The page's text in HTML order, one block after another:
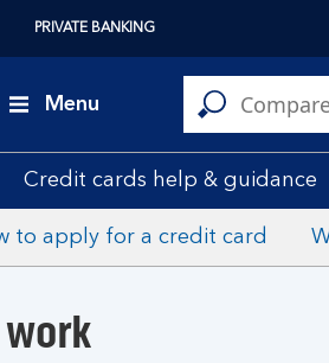
PRIVATE BANKING
Menu
Credit cards help & guidance
to apply for a credit card